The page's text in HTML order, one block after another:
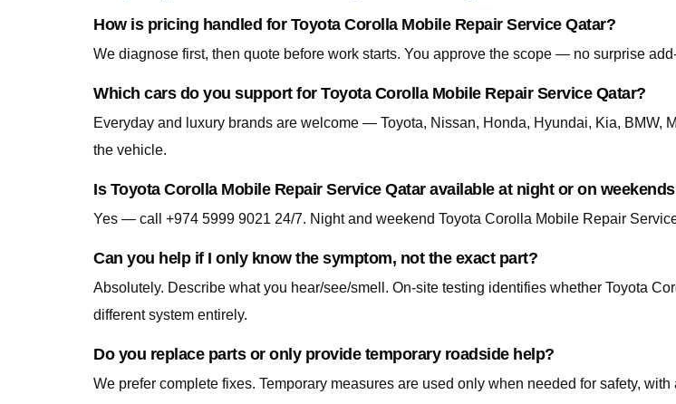
How is pricing handled for Toyota Corolla Mobile Repair Service Qatar?
We diagnose first, then quote before work starts. You approve the scope — no surprise
Which cars do you support for Toyota Corolla Mobile Repair Service Qatar?
Everyday and luxury brands are welcome — Toyota, Nissan, Honda, Hyundai, Kia, BMW,
the vehicle.
Is Toyota Corolla Mobile Repair Service Qatar available at night or on
Yes — call +974 5999 9021 24/7. Night and weekend Toyota Corolla Mobile Repair
Can you help if I only know the symptom, not the exact part?
Absolutely. Describe what you hear/see/smell. On-site testing identifies whether Toyota
different system entirely.
Do you replace parts or only provide temporary roadside help?
We prefer complete fixes. Temporary measures are used only when needed for safety,